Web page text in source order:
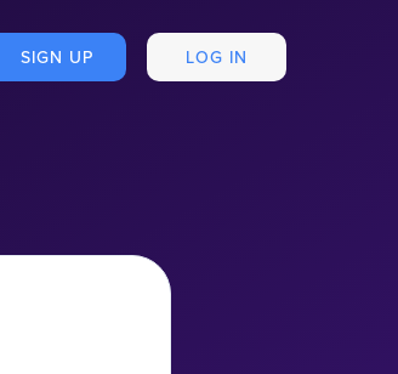
SIGN UP LOG IN